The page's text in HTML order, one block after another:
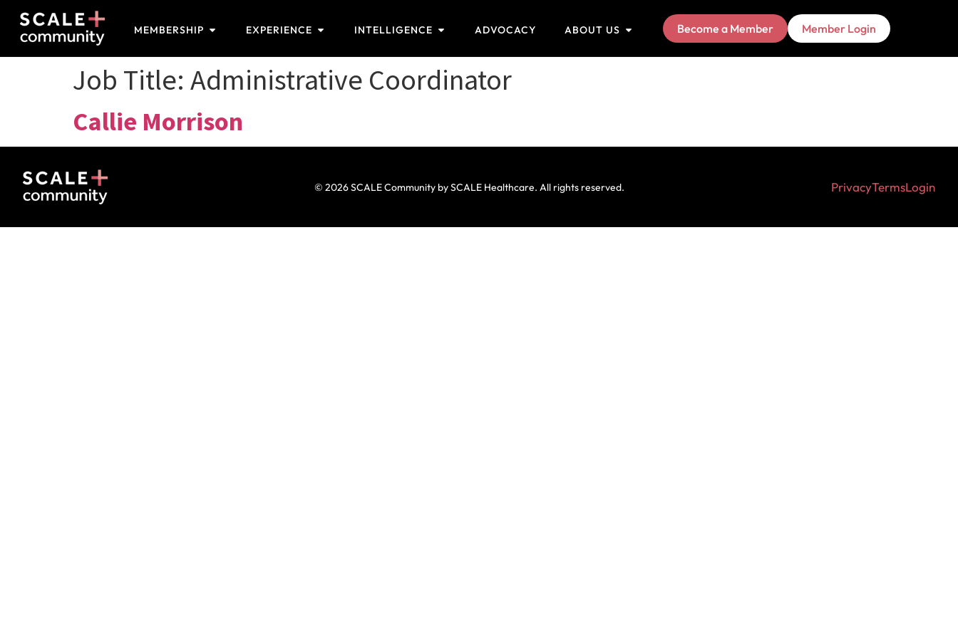
MEMBERSHIP EXPERIENCE INTELLIGENCE ADVOCACY ABOUT US Become a Member Member Login
Job Title: Administrative Coordinator
Callie Morrison
© 2026 SCALE Community by SCALE Healthcare. All rights reserved. PrivacyTermsLogin